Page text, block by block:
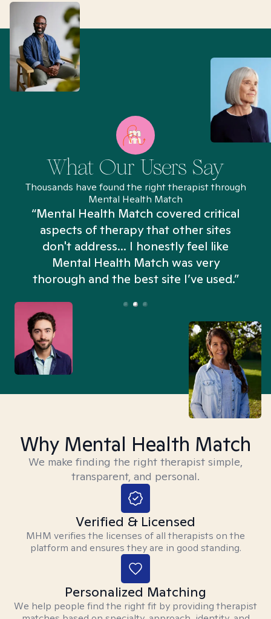
What Our Users Say
Thousands have found the right therapist through
Mental Health Match
“Mental Health Match covered critical
aspects of therapy that other sites
don't address... I honestly feel like
Mental Health Match was very
thorough and the best site I’ve used.”
Why Mental Health Match
We make finding the right therapist simple,
transparent, and personal.
Verified & Licensed
MHM verifies the licenses of all therapists on the
platform and ensures they are in good standing.
Personalized Matching
We help people find the right fit by providing therapist